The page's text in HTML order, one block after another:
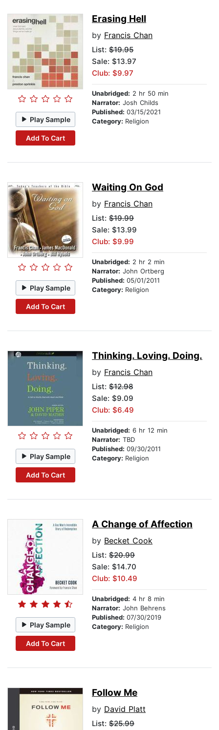
Play Sample
Add To Cart
Erasing Hell
by Francis Chan
List: $19.95
Sale: $13.97
Club: $9.97
Unabridged: 2 hr 50 min
Narrator: Josh Childs
Published: 03/15/2021
Category: Religion
Play Sample
Add To Cart
Waiting On God
by Francis Chan
List: $19.99
Sale: $13.99
Club: $9.99
Unabridged: 2 hr 2 min
Narrator: John Ortberg
Published: 05/01/2011
Category: Religion
Play Sample
Add To Cart
Thinking. Loving. Doing.
by Francis Chan
List: $12.98
Sale: $9.09
Club: $6.49
Unabridged: 6 hr 12 min
Narrator: TBD
Published: 09/30/2011
Category: Religion
Play Sample
Add To Cart
A Change of Affection
by Becket Cook
List: $20.99
Sale: $14.70
Club: $10.49
Unabridged: 4 hr 8 min
Narrator: John Behrens
Published: 07/30/2019
Category: Religion
Follow Me
by David Platt
List: $25.99